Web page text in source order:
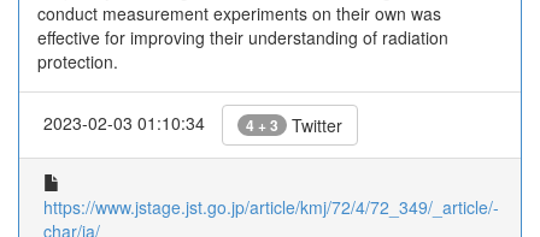
conduct measurement experiments on their own was
effective for improving their understanding of radiation
protection.
2023-02-03 01:10:34 4 + 3 Twitter
https://www.jstage.jst.go.jp/article/kmj/72/4/72_349/_article/-
char/ja/